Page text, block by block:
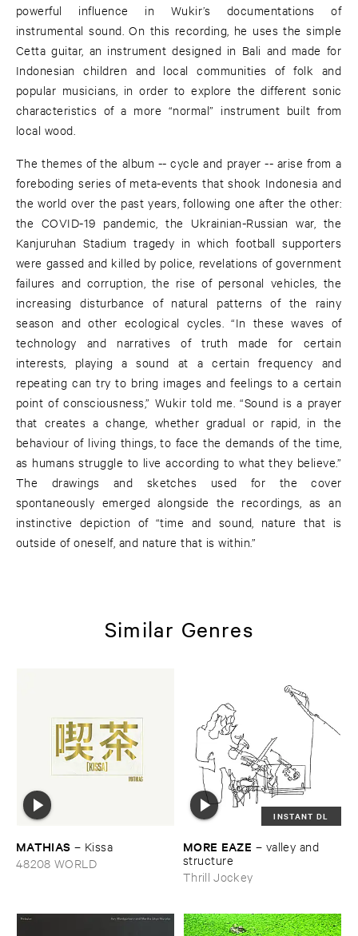
powerful influence in Wukir’s documentations of
instrumental sound. On this recording, he uses the simple
Cetta guitar, an instrument designed in Bali and made for
Indonesian children and local communities of folk and
popular musicians, in order to explore the different sonic
characteristics of a more “normal” instrument built from
local wood.
The themes of the album -- cycle and prayer -- arise from a
foreboding series of meta-events that shook Indonesia and
the world over the past years, following one after the other:
the COVID-19 pandemic, the Ukrainian-Russian war, the
Kanjuruhan Stadium tragedy in which football supporters
were gassed and killed by police, revelations of government
failures and corruption, the rise of personal vehicles, the
increasing disturbance of natural patterns of the rainy
season and other ecological cycles. “In these waves of
technology and narratives of truth made for certain
interests, playing a sound at a certain frequency and
repeating can try to bring images and feelings to a certain
point of consciousness,” Wukir told me. “Sound is a prayer
that creates a change, whether gradual or rapid, in the
behaviour of living things, to face the demands of the time,
as humans struggle to live according to what they believe.”
The drawings and sketches used for the cover
spontaneously emerged alongside the recordings, as an
instinctive depiction of “time and sound, nature that is
outside of oneself, and nature that is within.”
Similar Genres
MATHIAS – Kissa
48208 WORLD
INSTANT DL
MORE ​EAZE – valley ​and ​
structure
Thrill Jockey